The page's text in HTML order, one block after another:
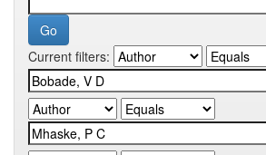
Current filters: